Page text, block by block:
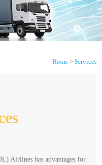
Home> Services
Airlines has advantages for